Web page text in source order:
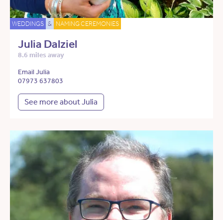
WEDDINGS & NAMING CEREMONIES
Julia Dalziel
8.6 miles away
Email Julia
07973 637803
See more about Julia